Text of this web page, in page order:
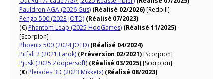
Pauldron AGA (2026 Gus) (Réalisé 02/2026)[Redpill]
Pengo 500 (2023 JOTD) (Réalisé 07/2023)
(€) Phantom Leap (2025 HooGames) (Réalisé 11/2025)
[Scorpion]
Phoenix 500 (2024 JOTD) (Réalisé 04/2024)
Pitfall 2 (2021 Earok) (Préversion 02/2021)[Scorpion]
Pjusk (2025 Zoopersoft) (Réalisé 03/2025)[Scorpion]
(€) Pleiades 3D (2023 Mikketx) (Réalisé 08/2023)